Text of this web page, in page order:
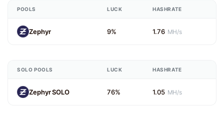
POOLS LUCK HASHRATE
Zephyr 9% 1.76 MH/s
SOLO POOLS LUCK HASHRATE
Zephyr SOLO 76% 1.05 MH/s